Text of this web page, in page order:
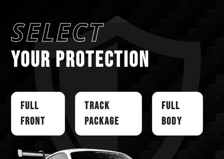
SELECT
YOUR PROTECTION
Full
Front
Track
Package
Full
Body